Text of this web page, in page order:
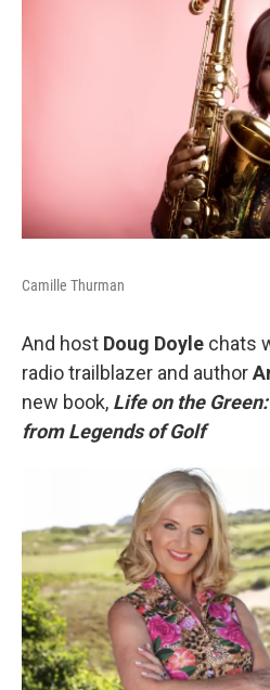
Camille Thurman
And host Doug Doyle chats
radio trailblazer and author
new book, Life on the
from Legends of Golf